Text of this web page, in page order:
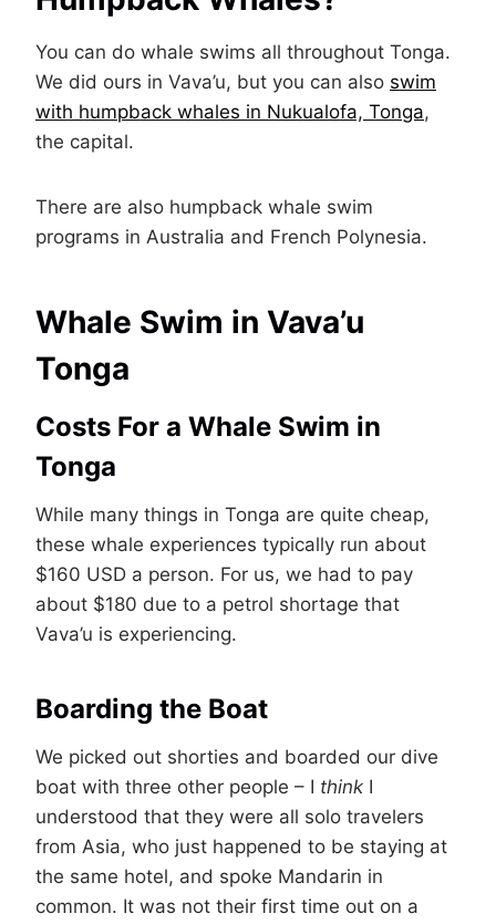
You can do whale swims all throughout Tonga.
We did ours in Vava’u, but you can also swim
with humpback whales in Nukualofa, Tonga,
the capital.
There are also humpback whale swim
programs in Australia and French Polynesia.
Whale Swim in Vava’u
Tonga
Costs For a Whale Swim in
Tonga
While many things in Tonga are quite cheap,
these whale experiences typically run about
$160 USD a person. For us, we had to pay
about $180 due to a petrol shortage that
Vava’u is experiencing.
Boarding the Boat
We picked out shorties and boarded our dive
boat with three other people – I think I
understood that they were all solo travelers
from Asia, who just happened to be staying at
the same hotel, and spoke Mandarin in
common. It was not their first time out on a